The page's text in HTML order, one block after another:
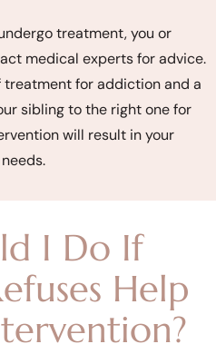
treatment, you or
medical experts for advice.
for addiction and a
sibling to the right one for
will result in your
I Do If
Help